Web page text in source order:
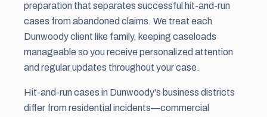
preparation that separates successful hit-and-run
cases from abandoned claims. We treat each
Dunwoody client like family, keeping caseloads
manageable so you receive personalized attention
and regular updates throughout your case.
Hit-and-run cases in Dunwoody's business districts
differ from residential incidents—commercial